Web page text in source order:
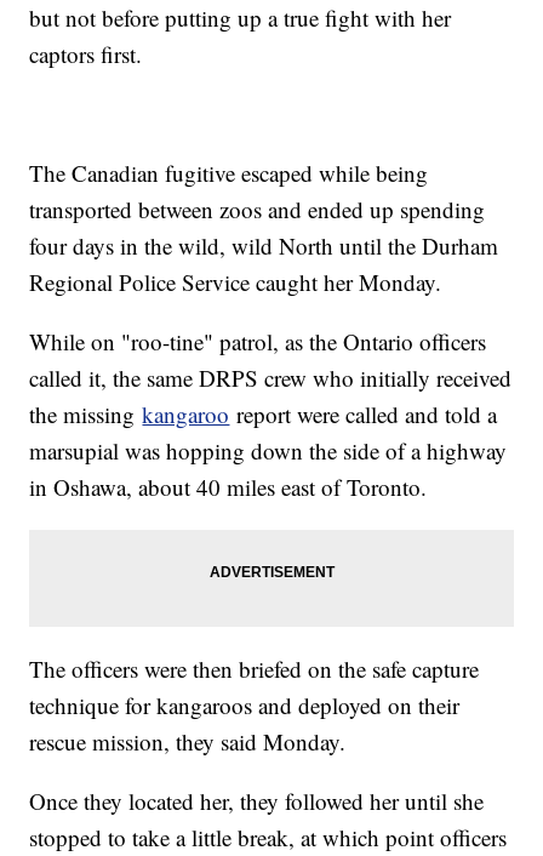
but not before putting up a true fight with her
captors first.
The Canadian fugitive escaped while being
transported between zoos and ended up spending
four days in the wild, wild North until the Durham
Regional Police Service caught her Monday.
While on "roo-tine" patrol, as the Ontario officers
called it, the same DRPS crew who initially received
the missingkangaroo report were called and told a
marsupial was hopping down the side of a highway
in Oshawa, about 40 miles east of Toronto.
The officers were then briefed on the safe capture
technique for kangaroos and deployed on their
rescue mission, they said Monday.
Once they located her, they followed her until she
stopped to take a little break, at which point officers